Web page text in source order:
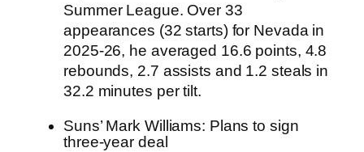
Summer League. Over 33
appearances (32 starts) for Nevada in
2025-26, he averaged 16.6 points, 4.8
rebounds, 2.7 assists and 1.2 steals in
32.2 minutes per tilt.
Suns’ Mark Williams: Plans to sign
three-year deal